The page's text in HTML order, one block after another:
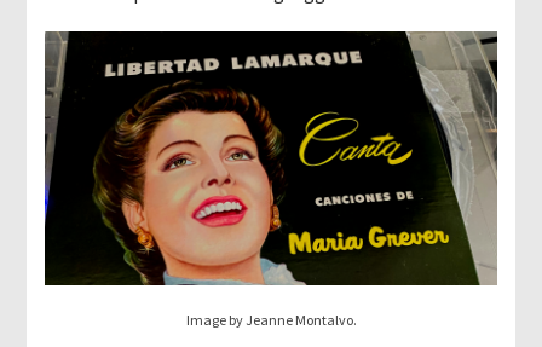
Image by Jeanne Montalvo.